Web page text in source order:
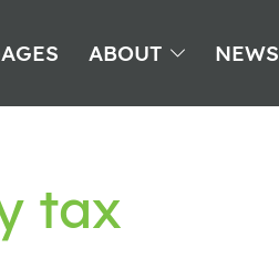
ABOUT NEWS
tax